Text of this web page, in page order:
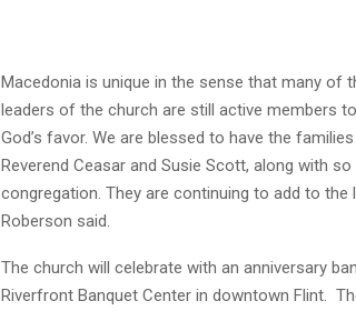
Macedonia is unique in the sense that many of
leaders of the church are still active members
God’s favor. We are blessed to have the
Reverend Ceasar and Susie Scott, along with
congregation. They are continuing to add to the
Roberson said.
The church will celebrate with an anniversary
Riverfront Banquet Center in downtown Flint.